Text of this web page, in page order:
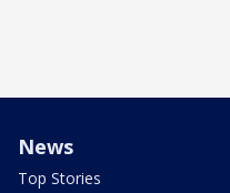
News
Top Stories